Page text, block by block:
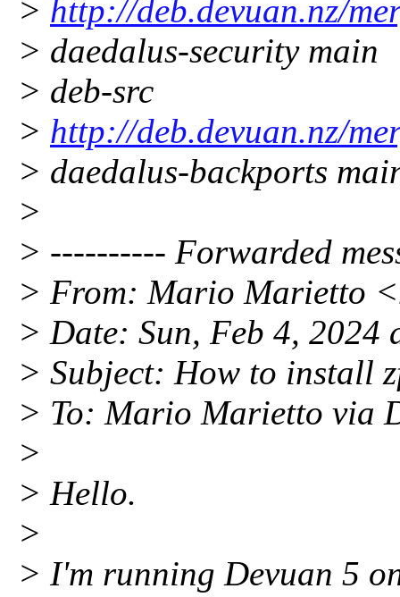
> http://deb.devuan.nz/
> daedalus-security main
> deb-src
> http://deb.devuan.nz/
> daedalus-backports
>
> ---------- Forwarded
> From: Mario Marietto
> Date: Sun, Feb 4, 2024
> Subject: How to install
> To: Mario Marietto via
>
> Hello.
>
> I'm running Devuan 5